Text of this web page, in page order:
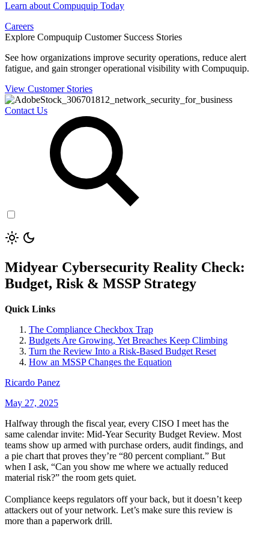
Learn about Compuquip Today
Careers
Explore Compuquip Customer Success Stories
See how organizations improve security operations, reduce alert
fatigue, and gain stronger operational visibility with Compuquip.
View Customer Stories
Contact Us
Midyear Cybersecurity Reality Check:
Budget, Risk & MSSP Strategy
Quick Links
The Compliance Checkbox Trap
Budgets Are Growing, Yet Breaches Keep Climbing
Turn the Review Into a Risk-Based Budget Reset
How an MSSP Changes the Equation
Ricardo Panez
May 27, 2025
Halfway through the fiscal year, every CISO I meet has the
same calendar invite: Mid-Year Security Budget Review. Most
teams show up armed with purchase orders, audit findings, and
a pie chart that proves they’re “80 percent compliant.” But
when I ask, “Can you show me where we actually reduced
material risk?” the room gets quiet.
Compliance keeps regulators off your back, but it doesn’t keep
attackers out of your network. Let’s make sure this review is
more than a paperwork drill.